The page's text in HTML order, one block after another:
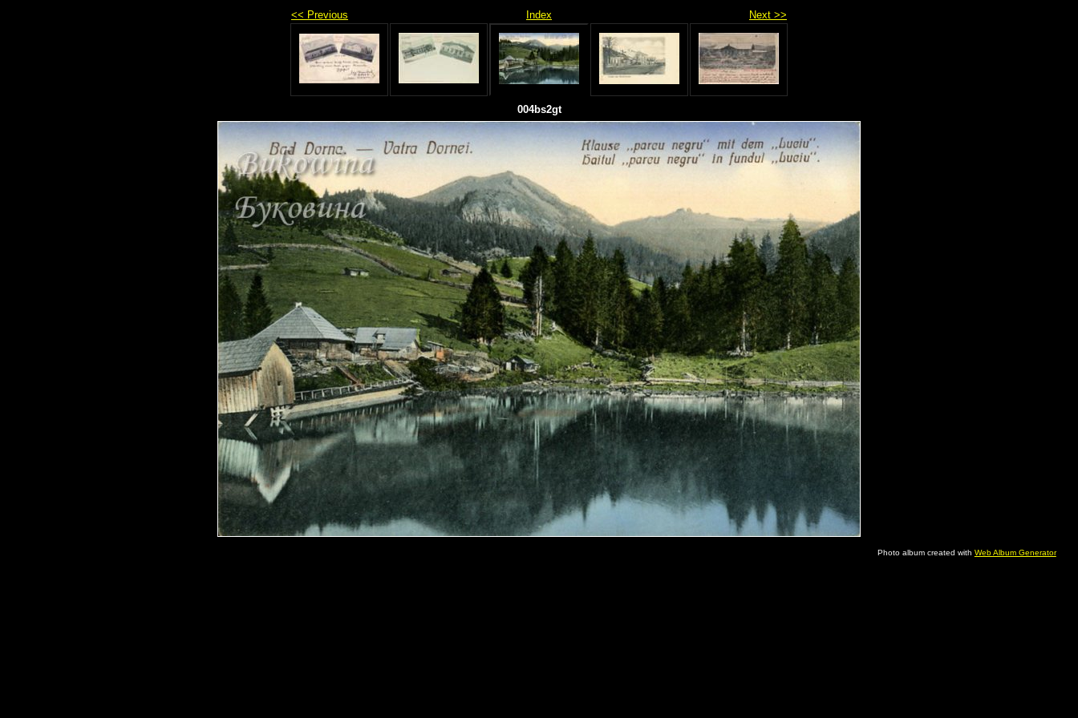
<< Previous Index Next >>
004bs2gt
Photo album created with Web Album Generator